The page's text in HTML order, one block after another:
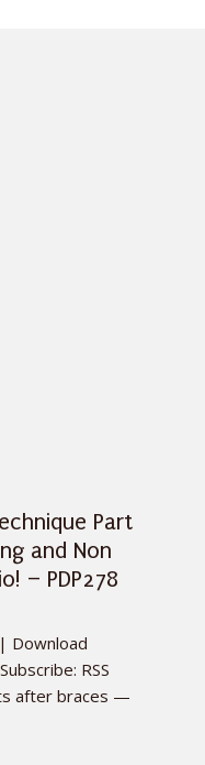
Part
and Non
– PDP278
Download
RSS
after braces —